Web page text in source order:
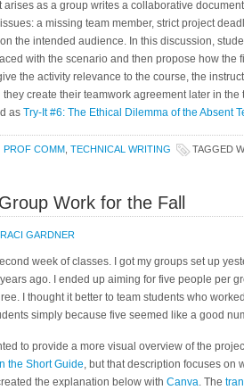
as a group writes a collaborative
a missing team member, strict project
the intended audience. In this discussion,
with the scenario and then propose how the
the activity relevance to the course, the
create their teamwork agreement later in the
as Try-It #6: The Ethical Dilemma of the Absent
PROF COMM TECHNICAL WRITING TAGGED
Work for the Fall
GARDNER
week of classes. I got my groups set up
ago. I ended up aiming for five people per
I thought it better to team students who
simply because five seemed like a good
to provide a more visual overview of the
the Short Guide, but that description focuses on
the explanation below with Canva. The